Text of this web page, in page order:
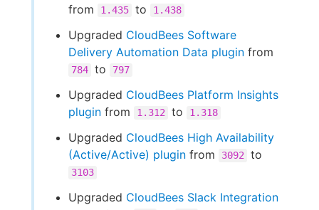
from
1.435 to 1.438
Upgraded CloudBees Software
Delivery Automation Data plugin from
784 to 797
Upgraded CloudBees Platform Insights
plugin from 1.312 to 1.318
Upgraded CloudBees High Availability
(Active/Active) plugin from 3092 to
3103
Upgraded CloudBees Slack Integration